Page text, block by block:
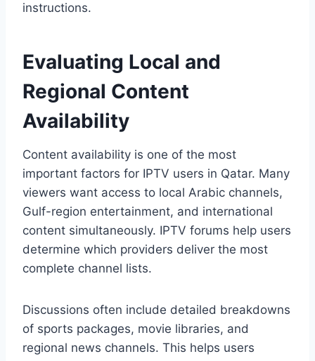
instructions.
Evaluating Local and
Regional Content
Availability
Content availability is one of the most
important factors for IPTV users in Qatar. Many
viewers want access to local Arabic channels,
Gulf-region entertainment, and international
content simultaneously. IPTV forums help users
determine which providers deliver the most
complete channel lists.
Discussions often include detailed breakdowns
of sports packages, movie libraries, and
regional news channels. This helps users